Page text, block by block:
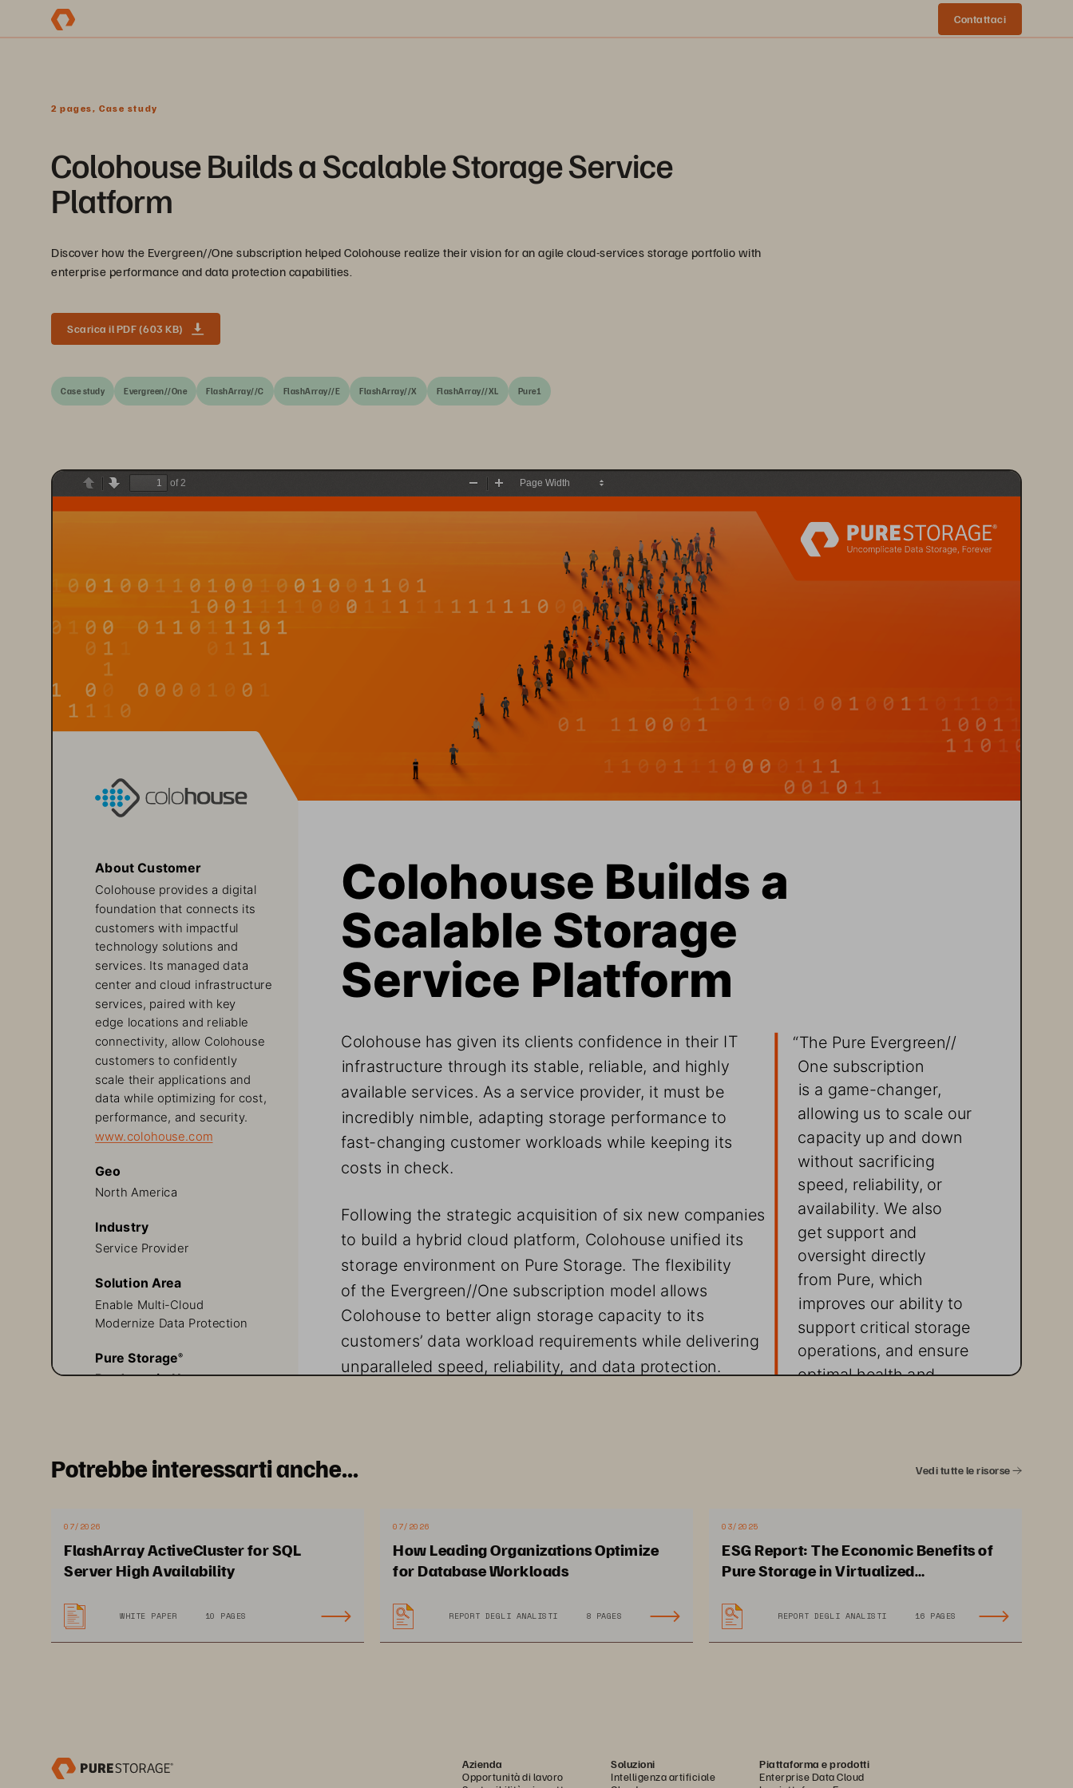
Contattaci
2 pages, Case study
Colohouse Builds a Scalable Storage Service
Platform
Discover how the Evergreen//One subscription helped Colohouse realize their vision for an agile cloud-services storage portfolio with
enterprise performance and data protection capabilities.
Scarica il PDF (603 KB)
Case study Evergreen//One FlashArray//C FlashArray//E FlashArray//X FlashArray//XL Pure1
PreviousNext
of 2
Zoom
Impact on Colohouse
About Customer
Colohouse provides a digital
foundation that connects its
customers with impactful
technology solutions and
services. Its managed data
center and cloud infrastructure
services, paired with key
edge locations and reliable
connectivity, allow Colohouse
customers to confidently
scale their applications and
data while optimizing for cost,
performance, and security.
www.colohouse.com
Geo
North America
Industry
Service Provider
Solution Area
Enable Multi-Cloud
Modernize Data Protection
Pure Storage®
Products in Use
“The Pure Evergreen//
One subscription
is a game-changer,
allowing us to scale our
capacity up and down
without sacrificing
speed, reliability, or
availability. We also
get support and
oversight directly
from Pure, which
improves our ability to
support critical storage
operations, and ensure
optimal health and
Colohouse has given its clients confidence in their IT
infrastructure through its stable, reliable, and highly
available services. As a service provider, it must be
incredibly nimble, adapting storage performance to
fast-changing customer workloads while keeping its
costs in check.
Following the strategic acquisition of six new companies
to build a hybrid cloud platform, Colohouse unified its
storage environment on Pure Storage. The flexibility
of the Evergreen//One subscription model allows
Colohouse to better align storage capacity to its
customers’ data workload requirements while delivering
unparalleled speed, reliability, and data protection.
mission critical for Colohouse’s clients. Colohouse supports them
Colohouse Builds a
Scalable Storage
Service Platform
Potrebbe interessarti anche... Vedi tutte le risorse
07/2026
FlashArray ActiveCluster for SQL
Server High Availability
WHITE PAPER 10 PAGES
07/2026
How Leading Organizations Optimize
for Database Workloads
REPORT DEGLI ANALISTI 8 PAGES
03/2025
ESG Report: The Economic Benefits of
Pure Storage in Virtualized
REPORT DEGLI ANALISTI 16 PAGES
Azienda
Opportunità di lavoro
Soluzioni
Intelligenza artificiale
Piattaforma e prodotti
Enterprise Data Cloud